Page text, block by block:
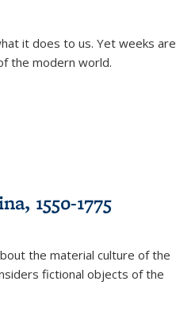
it does to us. Yet weeks are
the modern world.
1550-1775
the material culture of the
fictional objects of the